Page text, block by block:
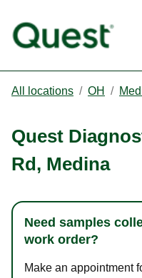
All locations / OH /
Quest
Rd, Medina
Need samples
work order?
Make an appointment